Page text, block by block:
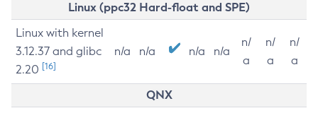
Linux (ppc32 Hard-float and SPE)
Linux with kernel
3.12.37 and glibc
2.20 [16]
n/a n/a n/a n/a
n/
a
n/
a
n/
a
QNX